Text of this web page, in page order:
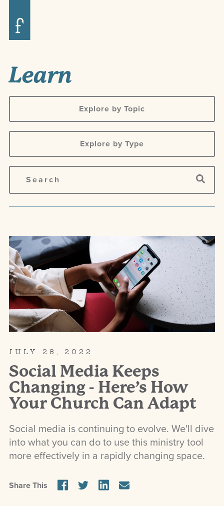
Learn
Explore by Topic
Explore by Type
JULY 28, 2022
Social Media Keeps
Changing - Here’s How
Your Church Can Adapt
Social media is continuing to evolve. We'll dive
into what you can do to use this ministry tool
more effectively in a rapidly changing space.
Share This